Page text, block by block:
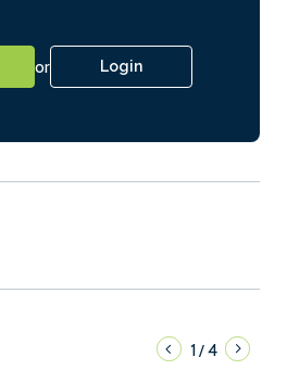
or Login
1/4